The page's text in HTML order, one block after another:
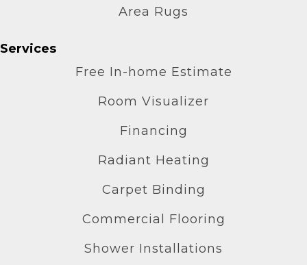
Area Rugs
Services
Free In-home Estimate
Room Visualizer
Financing
Radiant Heating
Carpet Binding
Commercial Flooring
Shower Installations